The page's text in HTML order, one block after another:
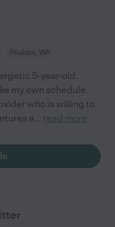
Poulsbo, WA
5-year-old.
my own schedule.
who is willing to
a... read more